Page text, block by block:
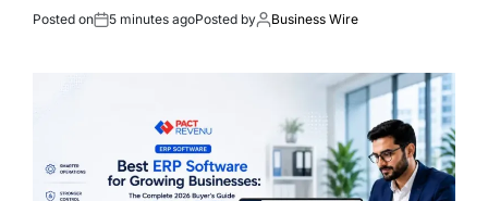
Posted on 5 minutes agoPosted by Business Wire